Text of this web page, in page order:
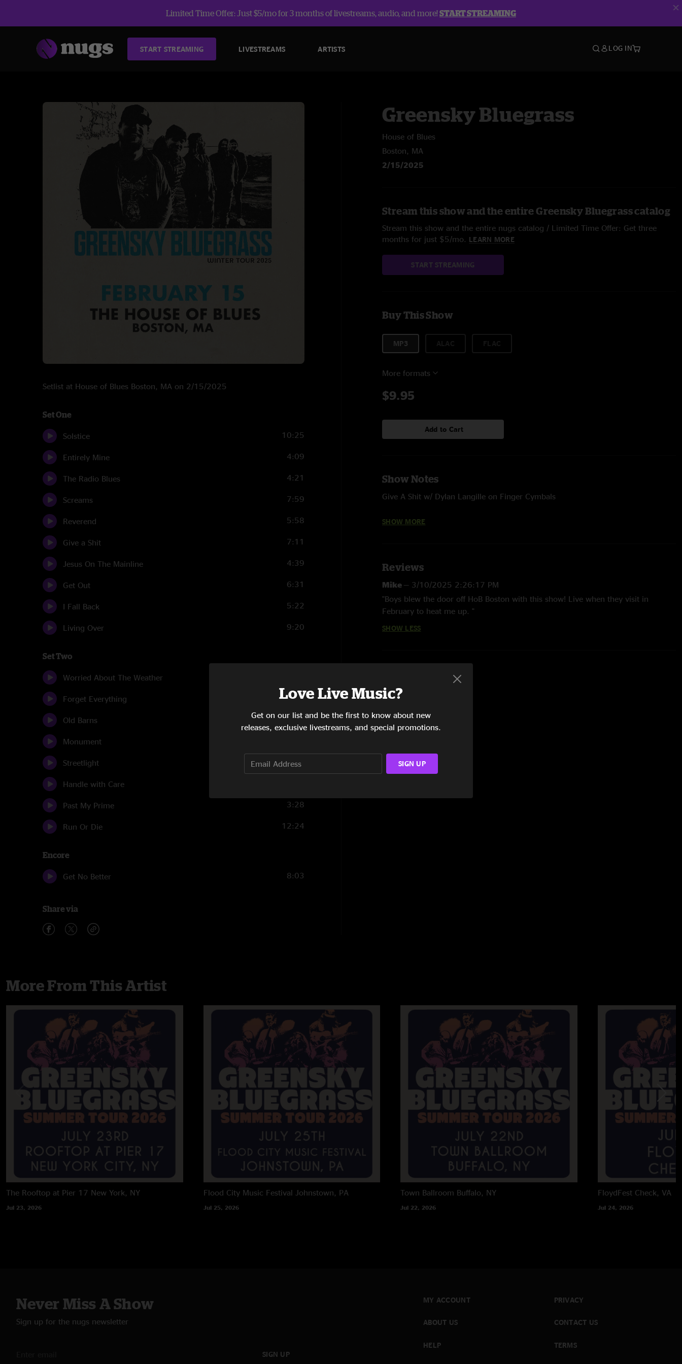
Limited Time Offer: Just $5/mo for 3 months of livestreams, audio, and more!START STREAMING
START STREAMING LIVESTREAMS ARTISTS LOG IN
Setlist at House of Blues Boston, MA on 2/15/2025
Set One
Solstice 10:25
Entirely Mine 4:09
The Radio Blues 4:21
Screams 7:59
Reverend 5:58
Give a Shit 7:11
Jesus On The Mainline 4:39
Get Out 6:31
I Fall Back 5:22
Living Over 9:20
Set Two
Worried About The Weather
Forget Everything 3:17
Old Barns 5:46
Monument
Streetlight 6:30
Handle with Care
Past My Prime 3:28
Run Or Die 12:24
Encore
Get No Better 8:03
Share via
Greensky Bluegrass
House of Blues
Boston, MA
2/15/2025
Stream this show and the entire Greensky Bluegrass catalog
Stream this show and the entire nugs catalog / Limited Time Offer: Get three
months for just $5/mo. LEARN MORE
START STREAMING
Buy This Show
MP3
More formats
$9.95
Add to Cart
Show Notes
Give A Shit w/ Dylan Langille on Finger Cymbals
SHOW MORE
Reviews
Mike — 3/10/2025 2:26:17 PM
"Boys blew the door off HoB Boston with this show! Live when they visit in
February to heat me up. "
SHOW LESS
More From This Artist
The Rooftop at Pier 17 New York, NY
Jul 23, 2026
Flood City Music Festival Johnstown, PA
Jul 25, 2026
Town Ballroom Buffalo, NY
Jul 22, 2026
FloydFest Check, VA
Jul 24, 2026
Never Miss A Show
Sign up for the nugs newsletter
SIGN UP
MY ACCOUNT
ABOUT US
HELP
PRIVACY
CONTACT US
TERMS
Love Live Music?
Get on our list and be the first to know about new
releases, exclusive livestreams, and special promotions.
SIGN UP